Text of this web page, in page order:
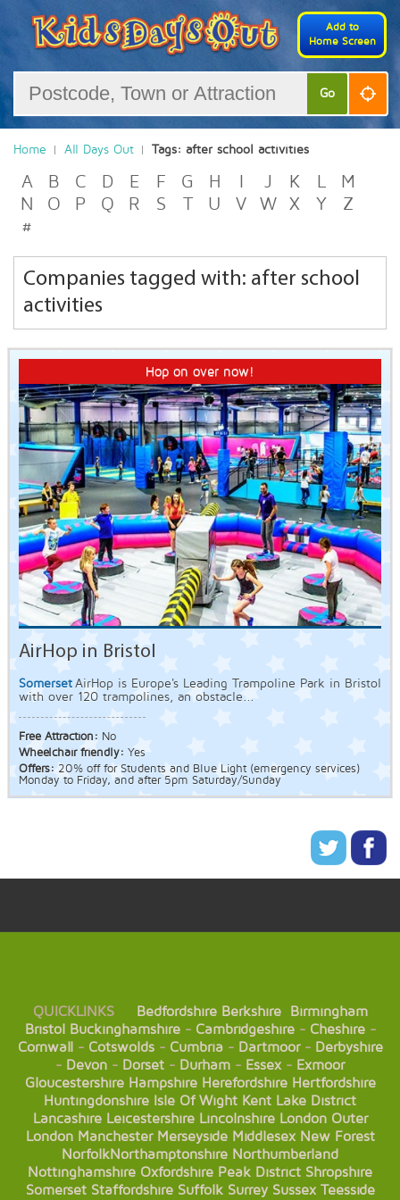
Add to
Home Screen
Go
Home All Days Out Tags: after school activities
A B C D E F G H J K L
M
N
O P Q R S T U V W X Y
Z
#
Companies tagged with: after school
activities
Hop on over now!
AirHop in Bristol
Somerset AirHop is Europe's Leading Trampoline Park in Bristol
with over 120 trampolines, an obstacle...
Free Attraction: No
Wheelchair friendly: Yes
Offers: 20% off for Students and Blue Light (emergency services)
Monday to Friday, and after 5pm Saturday/Sunday
QUICKLINKS Bedfordshire Berkshire
Birmingham
Bristol Buckinghamshire- Cambridgeshire- Cheshire-
Cornwall- Cotswolds- Cumbria- Dartmoor- Derbyshire
- Devon - Dorset - Durham - Essex- Exmoor
Gloucestershire Hampshire Herefordshire Hertfordshire
Huntingdonshire Isle Of Wight Kent Lake District
Lancashire Leicestershire Lincolnshire London Outer
London Manchester Merseyside Middlesex New Forest
NorfolkNorthamptonshire Northumberland
Nottinghamshire Oxfordshire Peak District Shropshire
Somerset Staffordshire Suffolk Surrey Sussex Teesside